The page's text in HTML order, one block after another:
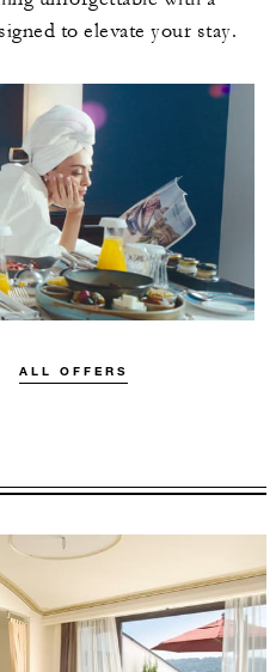
to elevate your stay.
ALL OFFERS
DATES
– MAR 31 2028
to availability at time of
dates and other restrictions